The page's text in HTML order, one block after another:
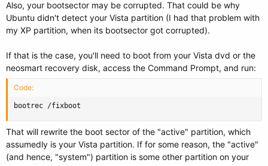
Also, your bootsector may be corrupted. That could be why
Ubuntu didn't detect your Vista partition (I had that problem with
my XP partition, when its bootsector got corrupted).
If that is the case, you'll need to boot from your Vista dvd or the
neosmart recovery disk, access the Command Prompt, and run:
Code:
bootrec /fixboot
That will rewrite the boot sector of the "active" partition, which
assumedly is your Vista partition. If for some reason, the "active"
(and hence, "system") partition is some other partition on your